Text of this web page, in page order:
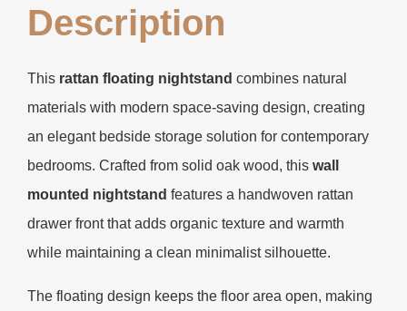
Description
This rattan floating nightstand combines natural
materials with modern space-saving design, creating
an elegant bedside storage solution for contemporary
bedrooms. Crafted from solid oak wood, this wall
mounted nightstand features a handwoven rattan
drawer front that adds organic texture and warmth
while maintaining a clean minimalist silhouette.
The floating design keeps the floor area open, making